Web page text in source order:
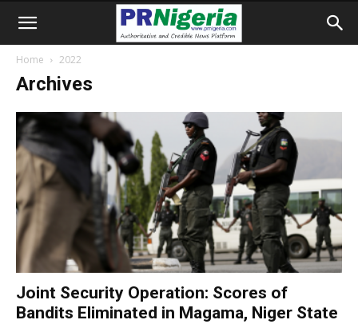
Home 2022
Archives
Joint Security Operation: Scores of
Bandits Eliminated in Magama, Niger State